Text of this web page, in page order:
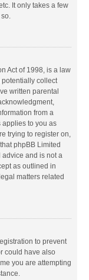
It only takes a few
Act of 1998, is a law
collect
written parental
from a
applies to you as
trying to register on,
phpBB Limited
and is not a
as outlined in
matters related
to prevent
could have also
you are attempting